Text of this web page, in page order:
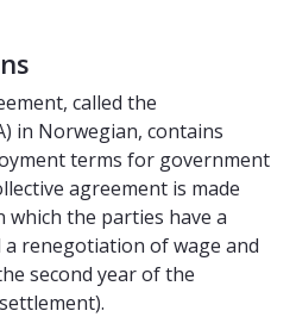
called the
in Norwegian, contains
terms for government
agreement is made
the parties have a
renegotiation of wage and
second year of the